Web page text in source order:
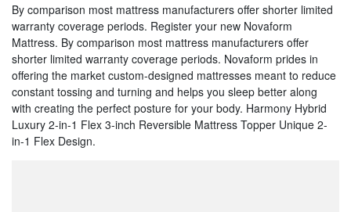
By comparison most mattress manufacturers offer shorter limited
warranty coverage periods. Register your new Novaform
Mattress. By comparison most mattress manufacturers offer
shorter limited warranty coverage periods. Novaform prides in
offering the market custom-designed mattresses meant to reduce
constant tossing and turning and helps you sleep better along
with creating the perfect posture for your body. Harmony Hybrid
Luxury 2-in-1 Flex 3-inch Reversible Mattress Topper Unique 2-
in-1 Flex Design.